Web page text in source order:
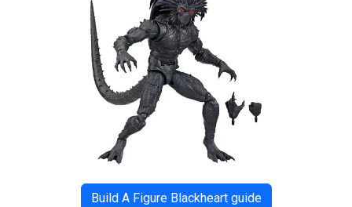
Build A Figure Blackheart guide